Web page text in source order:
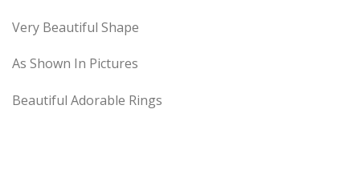
Very Beautiful Shape
As Shown In Pictures
Beautiful Adorable Rings